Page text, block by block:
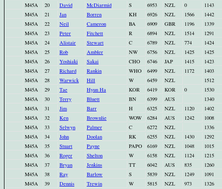
M45A
20 David McDiarmid S 6953 NZL 0
1143
M45A
21 Jan Borren KH 6926 NZL 1566
1442
M45A
22 Neil Cameron BA 6909 GBR 1196
1339
M45A
23 Peter Fitchett R 6894 NZL 1514
1291
M45A
24 Alistair Stewart C 6789 NZL 774
1424
M45A
25 Rob Ambler NW 6756 NZL 1425
1425
M45A
26 Yoshiaki Sakai CHO 6746 JAP 1415
1423
M45A
27 Richard Rankin WHO 6499 NZL 1172
1403
M45A
28 Warwick Hill W 6459 NZL
1512
M45A
29 Tae Hyun Ha KOR 6419 KOR 0
1530
M45A
30 Terry Bluett BN 6399 AUS
1340
M45A
31 Jim Barr H 6325 NZL 1120
1402
M45A
32 Ken Brownlie WOW 6284 AUS 1242
1008
M45A
33 Selwyn Palmer C 6272 NZL
1336
M45A
34 John Doolan RK 6255 NZL 1430
1292
M45A
35 Stuart Payne PAPO 6169 NZL 1048
1015
M45A
36 Roger Shelton W 6158 NZL 1124
1215
M45A
37 Bryan Jenkins TT 6042 AUS 835
1260
M45A
38 Ray Barlow S 5839 NZL 1249
1091
M45A
39 Dennis Trewin W 5815 NZL 973
1326